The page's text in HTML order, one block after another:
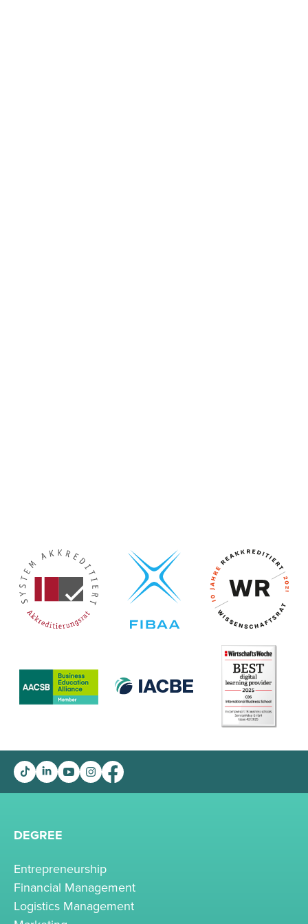
DEGREE
Entrepreneurship
Financial Management
Logistics Management